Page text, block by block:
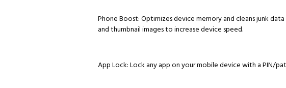
Phone Boost: Optimizes device memory and cleans junk
and thumbnail images to increase device speed.
App Lock: Lock any app on your mobile device with a PIN/